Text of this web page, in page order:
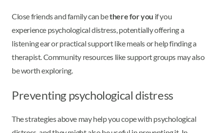
Close friends and family can bethere for you if you
experience psychological distress, potentially offering a
listening ear or practical support like meals or help finding a
therapist. Community resources like support groups may also
be worth exploring.
Preventing psychological distress
The strategies above may help you cope with psychological